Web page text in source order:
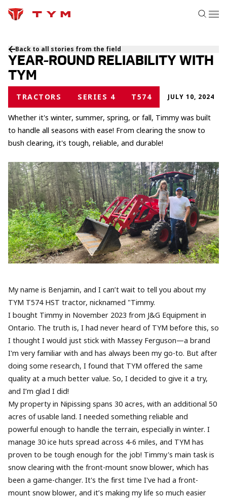
Back to all stories from the field
YEAR-ROUND RELIABILITY WITH
TYM
TRACTORS SERIES 4 T574 JULY 10, 2024
Whether it's winter, summer, spring, or fall, Timmy was built
to handle all seasons with ease! From clearing the snow to
bush clearing, it's tough, reliable, and durable!
My name is Benjamin, and I can’t wait to tell you about my
TYM T574 HST tractor, nicknamed "Timmy.
I bought Timmy in November 2023 from J&G Equipment in
Ontario. The truth is, I had never heard of TYM before this, so
I thought I would just stick with Massey Ferguson—a brand
I'm very familiar with and has always been my go-to. But after
doing some research, I found that TYM offered the same
quality at a much better value. So, I decided to give it a try,
and I’m glad I did!
My property in Nipissing spans 30 acres, with an additional 50
acres of usable land. I needed something reliable and
powerful enough to handle the terrain, especially in winter. I
manage 30 ice huts spread across 4-6 miles, and TYM has
proven to be tough enough for the job! Timmy's main task is
snow clearing with the front-mount snow blower, which has
been a game-changer. It's the first time I've had a front-
mount snow blower, and it’s making my life so much easier